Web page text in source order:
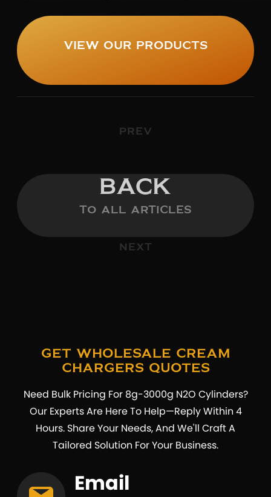
View Our Products
PREV
BACK
TO ALL ARTICLES
NEXT
Get Wholesale Cream
Chargers Quotes
Need Bulk Pricing For 8g-3000g N2O Cylinders?
Our Experts Are Here To Help—Reply Within 4
Hours. Share Your Needs, And We'll Craft A
Tailored Solution For Your Business.
Email